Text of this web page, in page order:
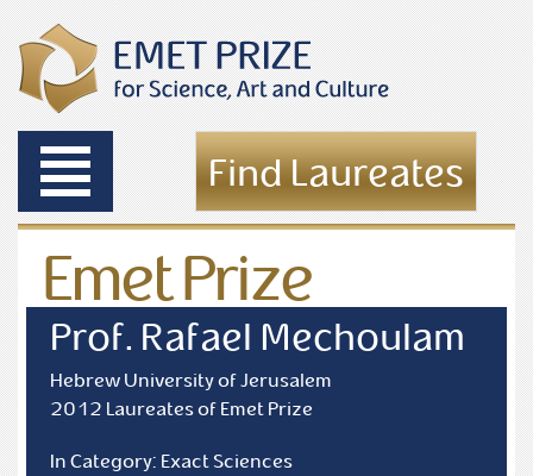
Toggle
navigation
Find Laureates
Emet Prize
Laureates
Prof. Rafael Mechoulam
Hebrew University of Jerusalem
2012 Laureates of Emet Prize
In Category: Exact Sciences